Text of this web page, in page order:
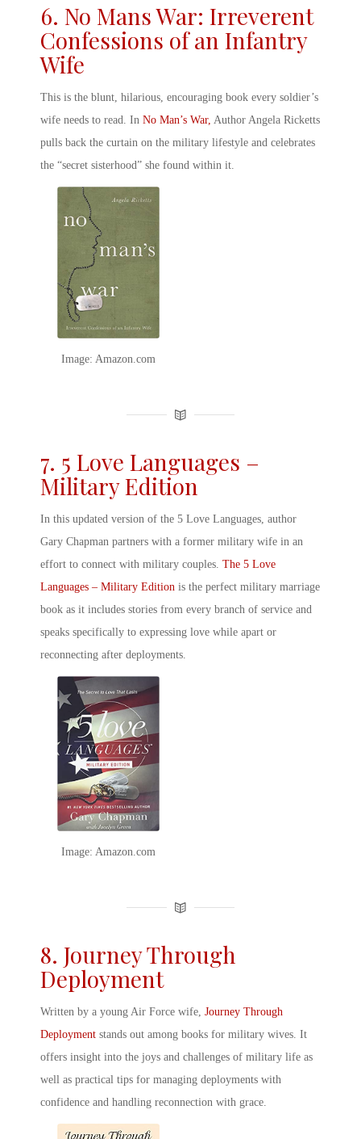
6. No Mans War: Irreverent
Confessions of an Infantry
Wife
This is the blunt, hilarious, encouraging book every soldier’s
wife needs to read. In No Man’s War, Author Angela Ricketts
pulls back the curtain on the military lifestyle and celebrates
the “secret sisterhood” she found within it.
Image: Amazon.com
7. 5 Love Languages –
Military Edition
In this updated version of the 5 Love Languages, author
Gary Chapman partners with a former military wife in an
effort to connect with military couples. The 5 Love
Languages – Military Edition is the perfect military marriage
book as it includes stories from every branch of service and
speaks specifically to expressing love while apart or
reconnecting after deployments.
Image: Amazon.com
8. Journey Through
Deployment
Written by a young Air Force wife, Journey Through
Deployment stands out among books for military wives. It
offers insight into the joys and challenges of military life as
well as practical tips for managing deployments with
confidence and handling reconnection with grace.